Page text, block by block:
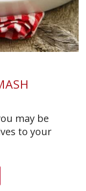
may be
to your